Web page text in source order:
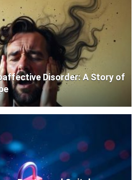
Disorder: A Story of